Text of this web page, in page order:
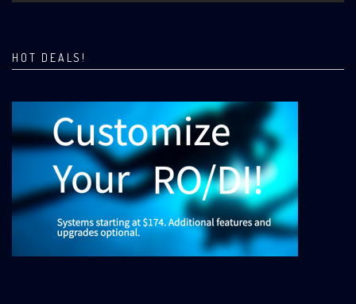
HOT DEALS!